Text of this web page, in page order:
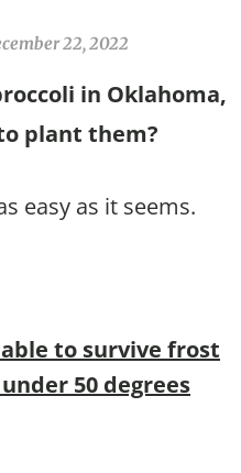
22, 2022
in Oklahoma,
plant them?
easy as it seems.
to survive frost
50 degrees